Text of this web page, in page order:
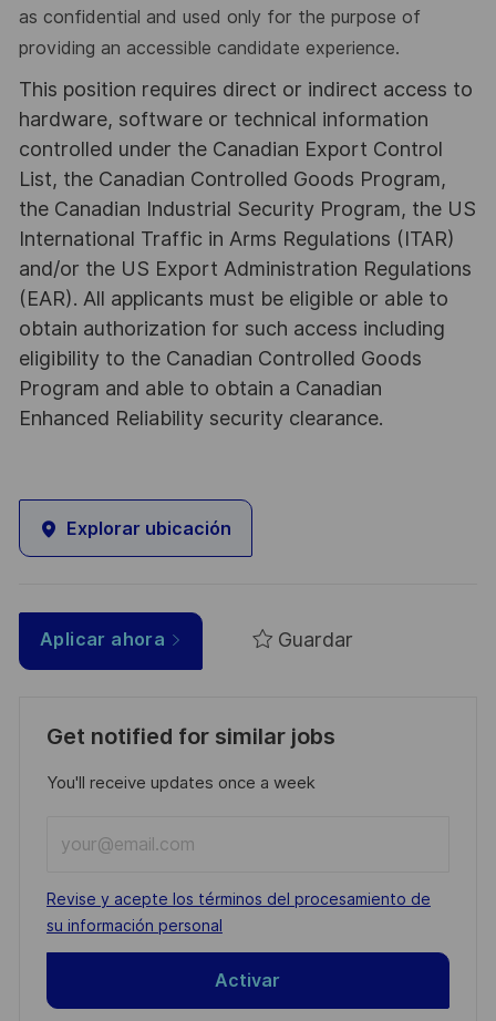
as confidential and used only for the purpose of
providing an accessible candidate experience.
This position requires direct or indirect access to
hardware, software or technical information
controlled under the Canadian Export Control
List, the Canadian Controlled Goods Program,
the Canadian Industrial Security Program, the US
International Traffic in Arms Regulations (ITAR)
and/or the US Export Administration Regulations
(EAR). All applicants must be eligible or able to
obtain authorization for such access including
eligibility to the Canadian Controlled Goods
Program and able to obtain a Canadian
Enhanced Reliability security clearance.
Explorar ubicación
Aplicar ahora Guardar
Get notified for similar jobs
You'll receive updates once a week
Email
address
(Required)
Required
Revise y acepte los términos del procesamiento de
su información personal
Activar